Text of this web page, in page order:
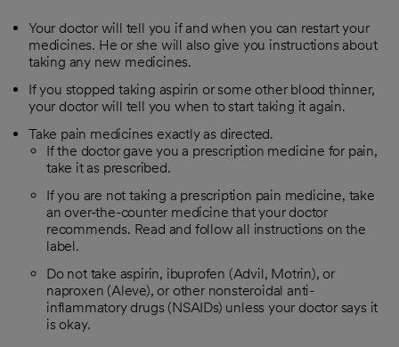
Your doctor will tell you if and when you can restart your
medicines. He or she will also give you instructions about
taking any new medicines.
If you stopped taking aspirin or some other blood thinner,
your doctor will tell you when to start taking it again.
Take pain medicines exactly as directed.
If the doctor gave you a prescription medicine for pain,
take it as prescribed.
If you are not taking a prescription pain medicine, take
an over-the-counter medicine that your doctor
recommends. Read and follow all instructions on the
label.
Do not take aspirin, ibuprofen (Advil, Motrin), or
naproxen (Aleve), or other nonsteroidal anti-
inflammatory drugs (NSAIDs) unless your doctor says it
is okay.